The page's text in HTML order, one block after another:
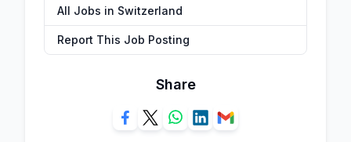
All Jobs in Switzerland
Report This Job Posting
Share